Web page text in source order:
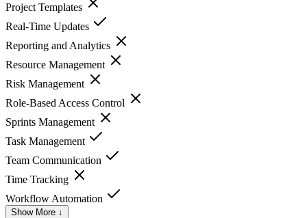
Project Templates
Real-Time Updates
Reporting and Analytics
Resource Management
Risk Management
Role-Based Access Control
Sprints Management
Task Management
Team Communication
Time Tracking
Workflow Automation
Show More ↓